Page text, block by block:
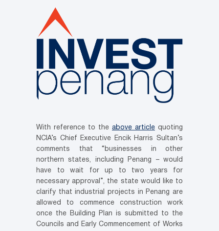
With reference to the above article quoting
NCIA’s Chief Executive Encik Harris Sultan’s
comments that “businesses in other
northern states, including Penang – would
have to wait for up to two years for
necessary approval”, the state would like to
clarify that industrial projects in Penang are
allowed to commence construction work
once the Building Plan is submitted to the
Councils and Early Commencement of Works